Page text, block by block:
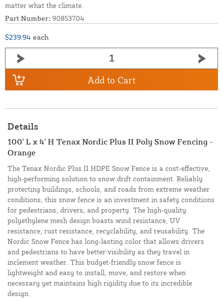
matter what the climate.
Part Number: 90853704
$239.94 each
Add to Cart
Details
100' L x 4' H Tenax Nordic Plus II Poly Snow Fencing -
Orange
The Tenax Nordic Plus II HDPE Snow Fence is a cost-effective,
high-performing solution to snow drift containment. Reliably
protecting buildings, schools, and roads from extreme weather
conditions, this snow fence is an investment in safety conditions
for pedestrians, drivers, and property. The high-quality
polyethylene mesh design boasts wind resistance, UV
resistance, rust resistance, recyclability, and reusability. The
Nordic Snow Fence has long-lasting color that allows drivers
and pedestrians to have better visibility as they travel in
inclement weather. This budget-friendly snow fence is
lightweight and easy to install, move, and restore when
necessary yet maintains high rigidity due to its incredible
design.